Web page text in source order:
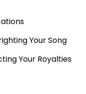
Your Song
Your Royalties